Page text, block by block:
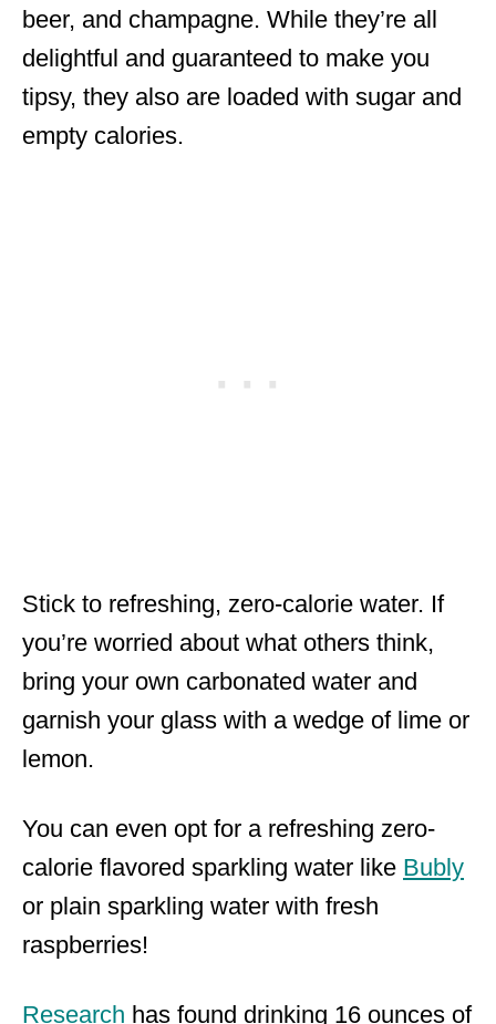
beer, and champagne. While they’re all
delightful and guaranteed to make you
tipsy, they also are loaded with sugar and
empty calories.
Stick to refreshing, zero-calorie water. If
you’re worried about what others think,
bring your own carbonated water and
garnish your glass with a wedge of lime or
lemon.
You can even opt for a refreshing zero-
calorie flavored sparkling water like Bubly
or plain sparkling water with fresh
raspberries!
Research has found drinking 16 ounces of